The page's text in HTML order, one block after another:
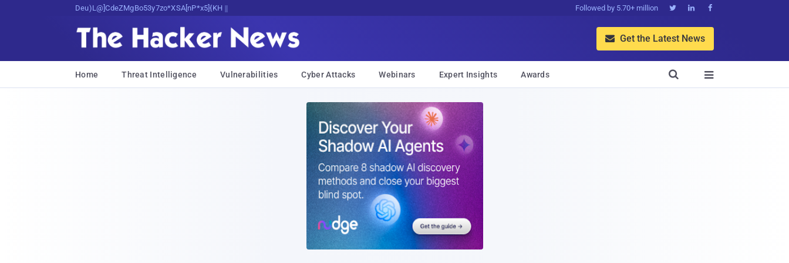
Decrypting Tomorrow's Threats Today Followed by 5.70+ million   
 Get the Latest News
Home Threat Intelligence Vulnerabilities Cyber Attacks Webinars Expert Insights Awards 
